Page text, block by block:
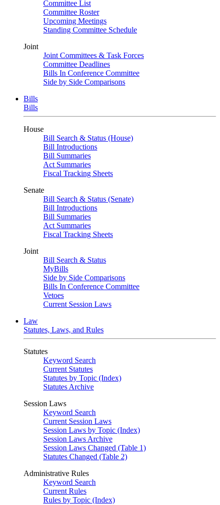
Committee List
Committee Roster
Upcoming Meetings
Standing Committee Schedule
Joint
Joint Committees & Task Forces
Committee Deadlines
Bills In Conference Committee
Side by Side Comparisons
Bills
Bills
House
Bill Search & Status (House)
Bill Introductions
Bill Summaries
Act Summaries
Fiscal Tracking Sheets
Senate
Bill Search & Status (Senate)
Bill Introductions
Bill Summaries
Act Summaries
Fiscal Tracking Sheets
Joint
Bill Search & Status
MyBills
Side by Side Comparisons
Bills In Conference Committee
Vetoes
Current Session Laws
Law
Statutes, Laws, and Rules
Statutes
Keyword Search
Current Statutes
Statutes by Topic (Index)
Statutes Archive
Session Laws
Keyword Search
Current Session Laws
Session Laws by Topic (Index)
Session Laws Archive
Session Laws Changed (Table 1)
Statutes Changed (Table 2)
Administrative Rules
Keyword Search
Current Rules
Rules by Topic (Index)